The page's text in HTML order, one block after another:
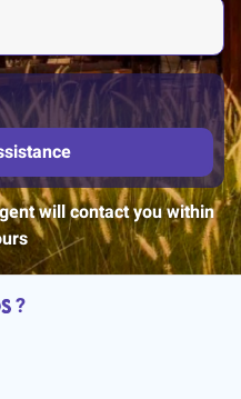
will contact you within
?